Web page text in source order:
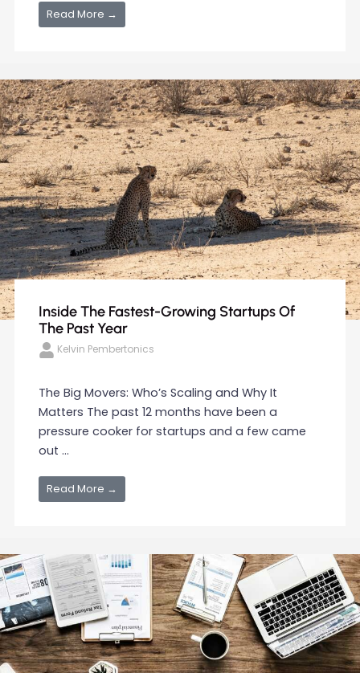
Read More →
Inside The Fastest-Growing Startups Of
The Past Year
Kelvin Pembertonics
The Big Movers: Who’s Scaling and Why It
Matters The past 12 months have been a
pressure cooker for startups and a few came
out ...
Read More →